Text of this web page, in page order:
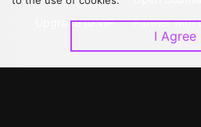
Upgrade to VIP
Partner with
I Agree